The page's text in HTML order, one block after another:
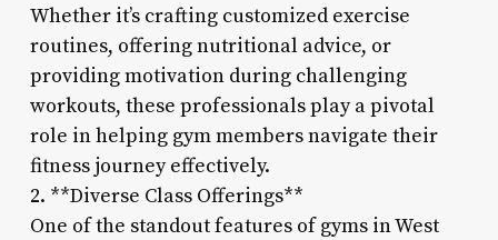
Whether it’s crafting customized exercise
routines, offering nutritional advice, or
providing motivation during challenging
workouts, these professionals play a pivotal
role in helping gym members navigate their
fitness journey effectively.
2. **Diverse Class Offerings**
One of the standout features of gyms in West